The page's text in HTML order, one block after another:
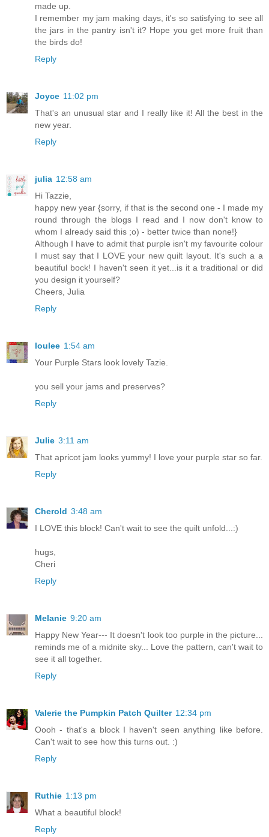
made up.
I remember my jam making days, it's so satisfying to see all
the jars in the pantry isn't it? Hope you get more fruit than
the birds do!
Reply
Joyce 11:02 pm
That's an unusual star and I really like it! All the best in the
new year.
Reply
julia 12:58 am
Hi Tazzie,
happy new year {sorry, if that is the second one - I made my
round through the blogs I read and I now don't know to
whom I already said this ;o) - better twice than none!}
Although I have to admit that purple isn't my favourite colour
I must say that I LOVE your new quilt layout. It's such a a
beautiful bock! I haven't seen it yet...is it a traditional or did
you design it yourself?
Cheers, Julia
Reply
loulee 1:54 am
Your Purple Stars look lovely Tazie.
you sell your jams and preserves?
Reply
Julie 3:11 am
That apricot jam looks yummy! I love your purple star so far.
Reply
Cherold 3:48 am
I LOVE this block! Can't wait to see the quilt unfold...:)
hugs,
Cheri
Reply
Melanie 9:20 am
Happy New Year--- It doesn't look too purple in the picture...
reminds me of a midnite sky... Love the pattern, can't wait to
see it all together.
Reply
Valerie the Pumpkin Patch Quilter 12:34 pm
Oooh - that's a block I haven't seen anything like before.
Can't wait to see how this turns out. :)
Reply
Ruthie 1:13 pm
What a beautiful block!
Reply